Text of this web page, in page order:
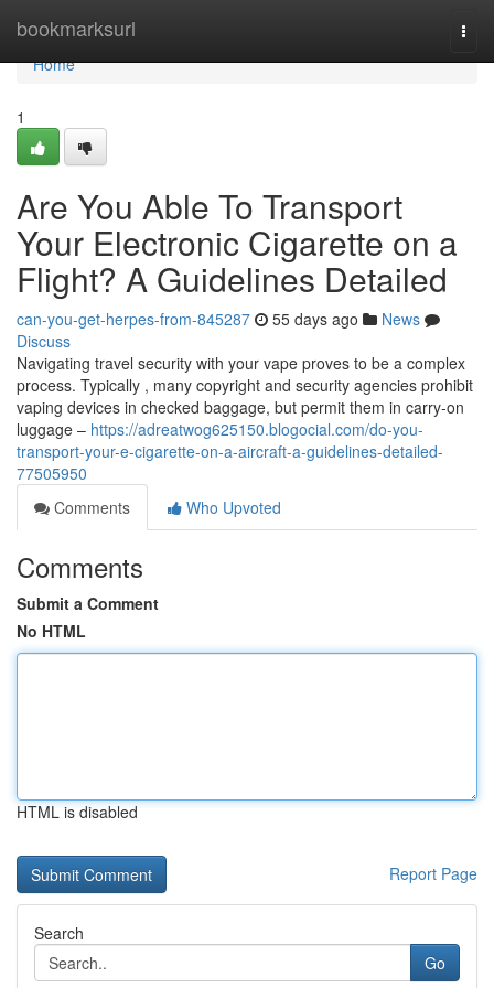
bookmarksurl
Home
Home
1
Are You Able To Transport
Your Electronic Cigarette on a
Flight? A Guidelines Detailed
can-you-get-herpes-from-845287 55 days ago
News
Discuss
Navigating travel security with your vape proves to be a complex
process. Typically , many copyright and security agencies prohibit
vaping devices in checked baggage, but permit them in carry-on
luggage – https://adreatwog625150.blogocial.com/do-you-
transport-your-e-cigarette-on-a-aircraft-a-guidelines-detailed-
77505950
Comments
Who Upvoted
Comments
Submit a Comment
No HTML
HTML is disabled
Report Page
Search
Go